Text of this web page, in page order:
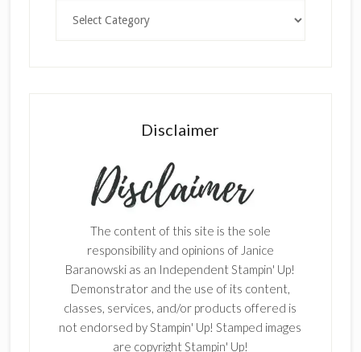
Disclaimer
The content of this site is the sole
responsibility and opinions of Janice
Baranowski as an Independent Stampin' Up!
Demonstrator and the use of its content,
classes, services, and/or products offered is
not endorsed by Stampin' Up! Stamped images
are copyright Stampin' Up!